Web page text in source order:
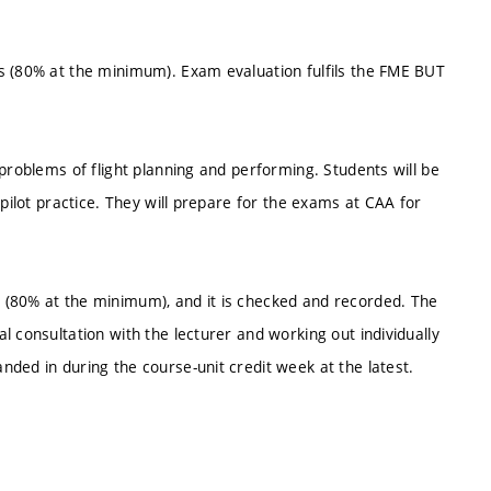
at the minimum). Exam evaluation fulfils the FME BUT
of flight planning and performing. Students will be
practice. They will prepare for the exams at CAA for
at the minimum), and it is checked and recorded. The
consultation with the lecturer and working out individually
in during the course-unit credit week at the latest.